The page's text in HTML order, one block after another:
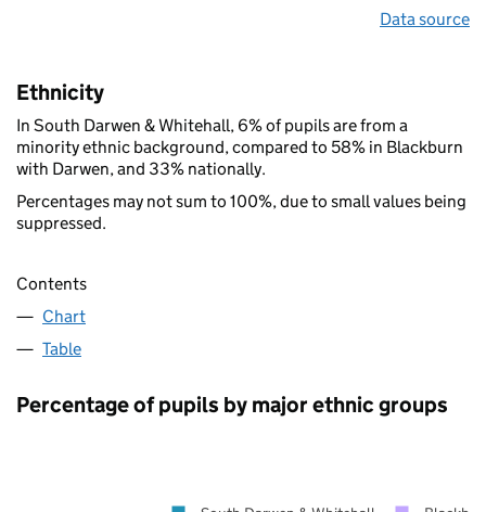
Data source
Ethnicity
In South Darwen & Whitehall, 6% of pupils are from a
minority ethnic background, compared to 58% in Blackburn
with Darwen, and 33% nationally.
Percentages may not sum to 100%, due to small values being
suppressed.
Contents
Chart
Table
Percentage of pupils by major ethnic groups